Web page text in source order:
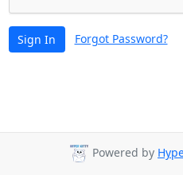
Sign In Forgot Password?
Powered by